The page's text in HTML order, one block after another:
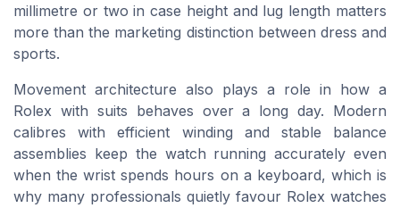
millimetre or two in case height and lug length matters
more than the marketing distinction between dress and
sports.
Movement architecture also plays a role in how a
Rolex with suits behaves over a long day. Modern
calibres with efficient winding and stable balance
assemblies keep the watch running accurately even
when the wrist spends hours on a keyboard, which is
why many professionals quietly favour Rolex watches